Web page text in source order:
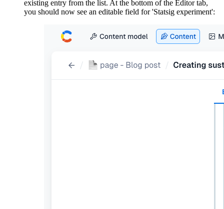
existing entry from the list. At the bottom of the Editor tab,
you should now see an editable field for 'Statsig experiment':